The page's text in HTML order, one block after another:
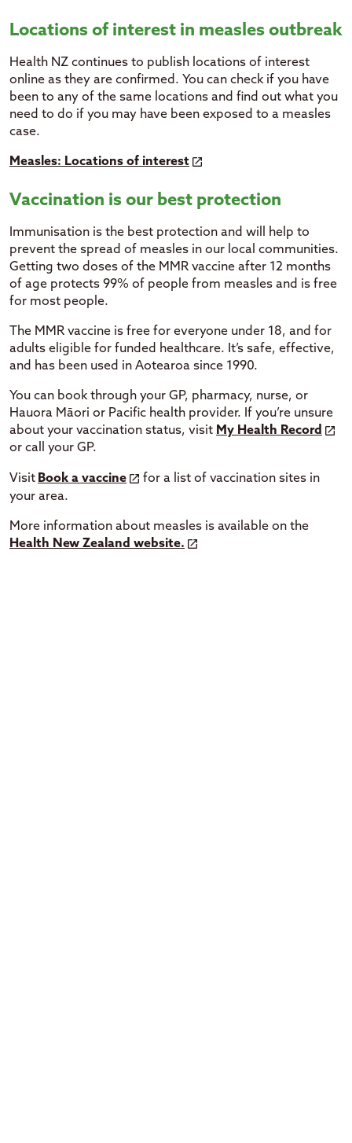
Locations of interest in measles outbreak
Health NZ continues to publish locations of interest
online as they are confirmed. You can check if you have
been to any of the same locations and find out what you
need to do if you may have been exposed to a measles
case.
Measles: Locations of interest
Vaccination is our best protection
Immunisation is the best protection and will help to
prevent the spread of measles in our local communities.
Getting two doses of the MMR vaccine after 12 months
of age protects 99% of people from measles and is free
for most people.
The MMR vaccine is free for everyone under 18, and for
adults eligible for funded healthcare. It’s safe, effective,
and has been used in Aotearoa since 1990.
You can book through your GP, pharmacy, nurse, or
Hauora Māori or Pacific health provider. If you’re unsure
about your vaccination status, visit My Health Record
or call your GP.
Visit Book a vaccine
for a list of vaccination sites in
your area.
More information about measles is available on the
Health New Zealand website.